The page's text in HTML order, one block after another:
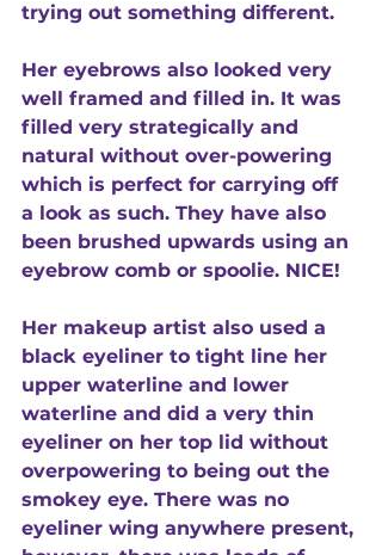
trying out something different.
Her eyebrows also looked very
well framed and filled in. It was
filled very strategically and
natural without over-powering
which is perfect for carrying off
a look as such. They have also
been brushed upwards using an
eyebrow comb or spoolie. NICE!
Her makeup artist also used a
black eyeliner to tight line her
upper waterline and lower
waterline and did a very thin
eyeliner on her top lid without
overpowering to being out the
smokey eye. There was no
eyeliner wing anywhere present,